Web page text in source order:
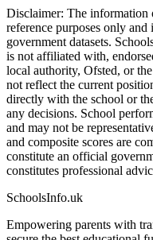
Disclaimer: The information
reference purposes only
government datasets.
is not affiliated with,
local authority, Ofsted, or
not reflect the current
directly with the school or
any decisions. School
and may not be
and composite scores are
constitute an official
constitutes professional
SchoolsInfo.uk
Empowering parents with